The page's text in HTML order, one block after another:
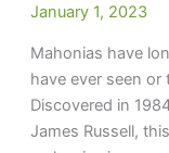
January 1, 2023
Mahonias have
have ever seen or
Discovered in
James Russell,